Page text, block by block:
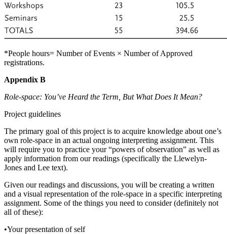
*People hours= Number of Events × Number of Approved
registrations.
Appendix B
Role-space: You’ve Heard the Term, But What Does It Mean?
Project guidelines
The primary goal of this project is to acquire knowledge about one’s
own role-space in an actual ongoing interpreting assignment. This
will require you to practice your “powers of observation” as well as
apply information from our readings (specifically the Llewelyn-
Jones and Lee text).
Given our readings and discussions, you will be creating a written
and a visual representation of the role-space in a specific interpreting
assignment. Some of the things you need to consider (definitely not
all of these):
•Your presentation of self